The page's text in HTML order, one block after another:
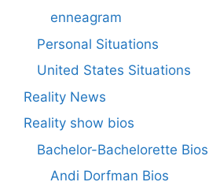
enneagram
Personal Situations
United States Situations
Reality News
Reality show bios
Bachelor-Bachelorette Bios
Andi Dorfman Bios